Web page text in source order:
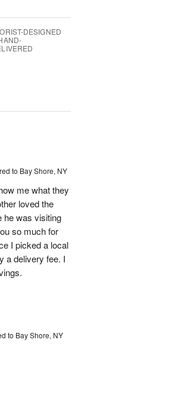
DESIGNED
to Bay Shore, NY
me what they
loved the
he was visiting
so much for
I picked a local
a delivery fee. I
to Bay Shore, NY